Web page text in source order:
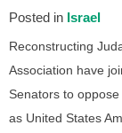
Posted in Israel
Reconstructing
Association have
Senators to
as United States